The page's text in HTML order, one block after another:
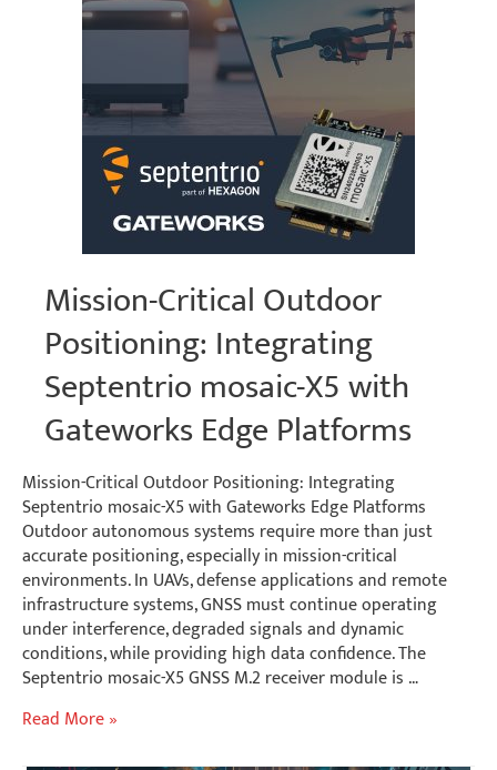
Mission-Critical Outdoor
Positioning: Integrating
Septentrio mosaic-X5 with
Gateworks Edge Platforms
Mission-Critical Outdoor Positioning: Integrating
Septentrio mosaic-X5 with Gateworks Edge Platforms
Outdoor autonomous systems require more than just
accurate positioning, especially in mission-critical
environments. In UAVs, defense applications and remote
infrastructure systems, GNSS must continue operating
under interference, degraded signals and dynamic
conditions, while providing high data confidence. The
Septentrio mosaic-X5 GNSS M.2 receiver module is …
Mission-
Read More »